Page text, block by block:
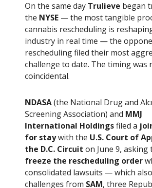
On the same day Trulieve began
the NYSE — the most tangible
cannabis rescheduling is
industry in real time — the
rescheduling filed their most
challenge to date. The timing was
coincidental.
NDASA(the National Drug and
Screening Association) and MMJ
International Holdingsfiled a
for staywith the U.S. Court of
the D.C. Circuit on June 9,
freeze the rescheduling order
consolidated lawsuits — which
challenges from SAM, three